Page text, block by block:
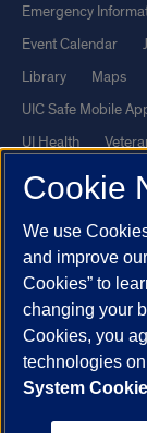
Emergency
Event Calendar
Library
Maps
UIC Safe Mobile
UI Health
Report a Concern
Powered by Red
This site is
andTerms of
© 2026 The Board
Statement
University of Illinois
Cookie
We use
and improve
Cookies” to
changing your
Cookies, you
technologies
System